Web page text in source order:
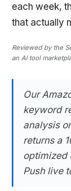
each week,
that actually
Reviewed by the
an AI tool
Our
keyword
analysis
returns a
optimized
Push live